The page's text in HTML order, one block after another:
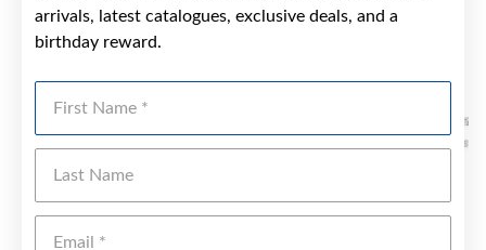
arrivals, latest catalogues, exclusive deals, and a
birthday reward.